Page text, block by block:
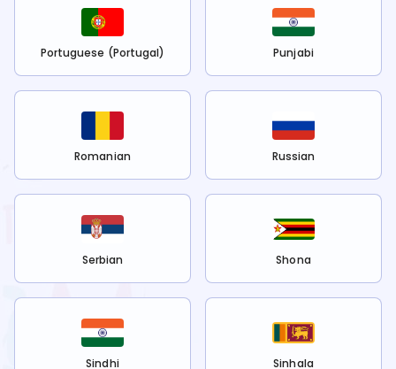
Portuguese (Portugal) Punjabi
Romanian Russian
Serbian Shona
Sindhi Sinhala